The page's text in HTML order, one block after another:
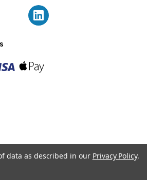
data as described in our Privacy Policy.